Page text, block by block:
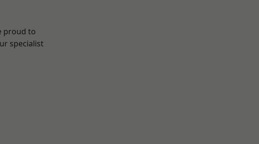
proud to
specialist